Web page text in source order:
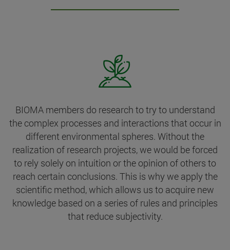
BIOMA members do research to try to understand
the complex processes and interactions that occur in
different environmental spheres. Without the
realization of research projects, we would be forced
to rely solely on intuition or the opinion of others to
reach certain conclusions. This is why we apply the
scientific method, which allows us to acquire new
knowledge based on a series of rules and principles
that reduce subjectivity.